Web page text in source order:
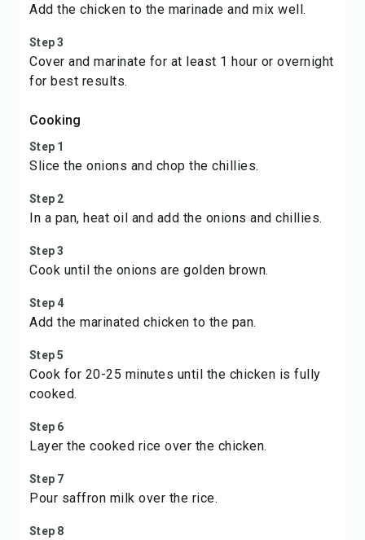
Add the chicken to the marinade and mix well.
Step 3
Cover and marinate for at least 1 hour or overnight
for best results.
Cooking
Step 1
Slice the onions and chop the chillies.
Step 2
In a pan, heat oil and add the onions and chillies.
Step 3
Cook until the onions are golden brown.
Step 4
Add the marinated chicken to the pan.
Step 5
Cook for 20-25 minutes until the chicken is fully
cooked.
Step 6
Layer the cooked rice over the chicken.
Step 7
Pour saffron milk over the rice.
Step 8